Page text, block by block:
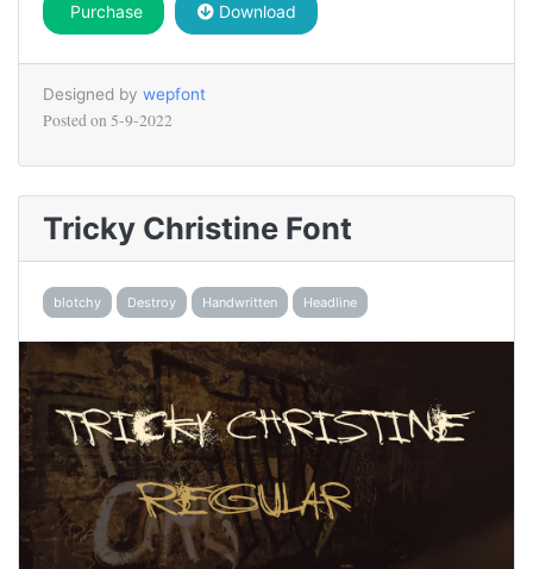
Purchase Download
Designed by wepfont
Posted on 5-9-2022
Tricky Christine Font
blotchy Destroy Handwritten Headline